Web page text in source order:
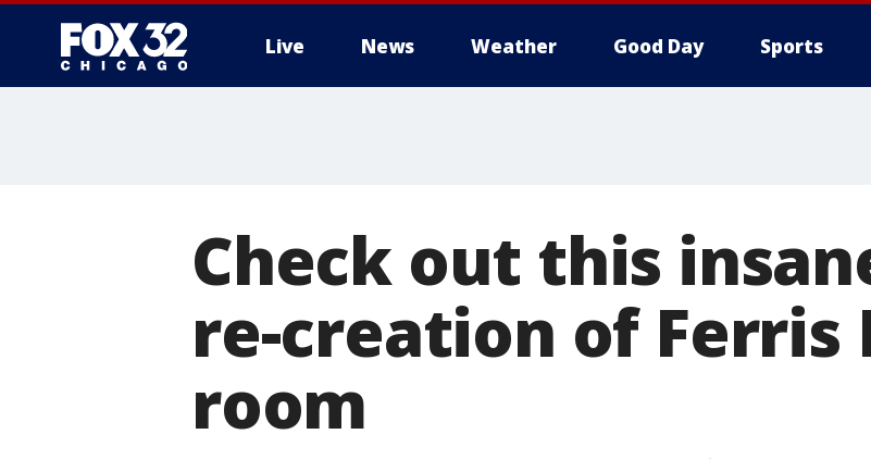
Live News Weather Good Day Sports
Check out this
re-creation of Ferris
room